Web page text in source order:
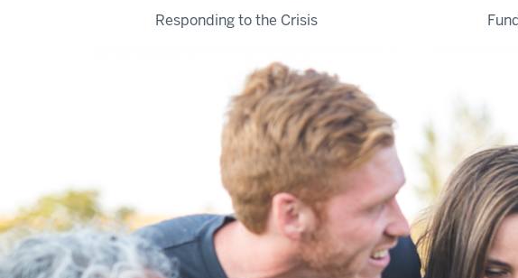
Responding to the Crisis